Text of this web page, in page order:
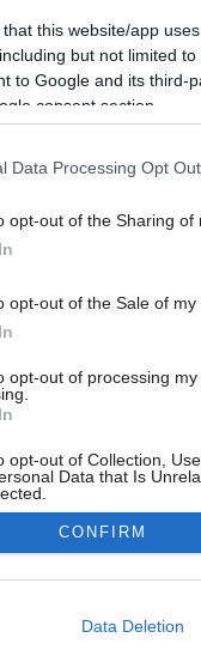
that this website/app
but not limited
to Google and its third-
consent section.
Data Processing Opt
opt-out of the Sharing of
opt-out of the Sale of my
opt-out of processing
opt-out of Collection,
Data that Is
allow Google to enable
CONFIRM
Data Deletion